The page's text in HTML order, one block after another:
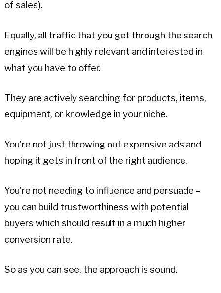
of sales).
Equally, all traffic that you get through the search
engines will be highly relevant and interested in
what you have to offer.
They are actively searching for products, items,
equipment, or knowledge in your niche.
You’re not just throwing out expensive ads and
hoping it gets in front of the right audience.
You’re not needing to influence and persuade –
you can build trustworthiness with potential
buyers which should result in a much higher
conversion rate.
So as you can see, the approach is sound.